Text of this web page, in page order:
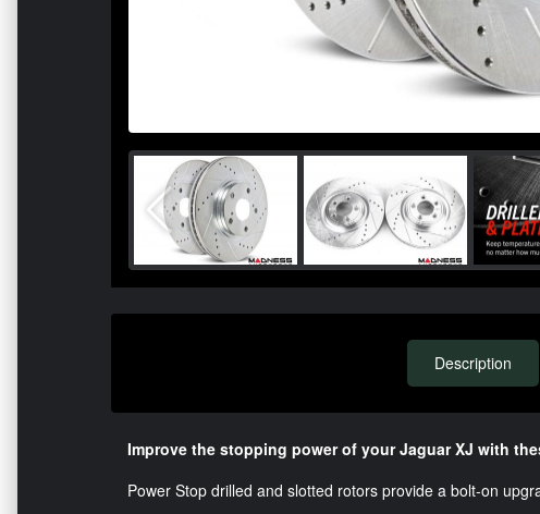
Description
Improve the stopping power of your Jaguar XJ with
Power Stop drilled and slotted rotors provide a bolt-on